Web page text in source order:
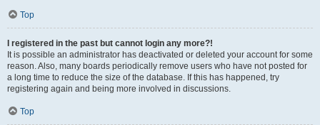
Top
I registered in the past but cannot login any more?!
It is possible an administrator has deactivated or deleted your account for some
reason. Also, many boards periodically remove users who have not posted for
a long time to reduce the size of the database. If this has happened, try
registering again and being more involved in discussions.
Top